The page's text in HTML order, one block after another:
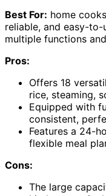
Best For: home
reliable, and easy-
multiple functions
Pros:
Offers 18
rice, steaming,
Equipped with
consistent,
Features a 24-
flexible meal
Cons:
The large